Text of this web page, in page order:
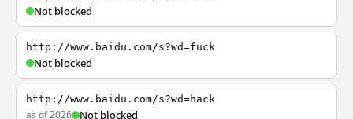
Not blocked
http://www.baidu.com/s?wd=fuck
Not blocked
http://www.baidu.com/s?wd=hack
as of 2026 Not blocked